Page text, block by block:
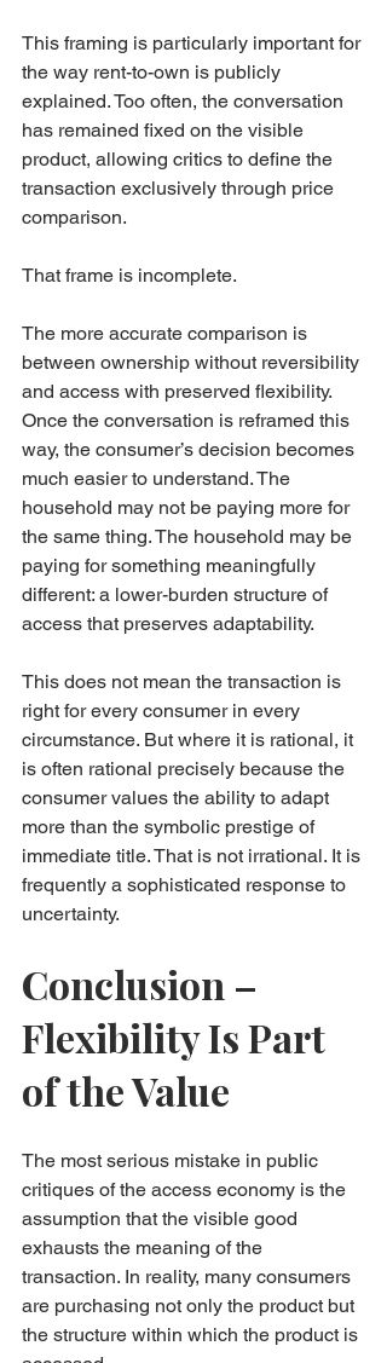
This framing is particularly important for
the way rent-to-own is publicly
explained. Too often, the conversation
has remained fixed on the visible
product, allowing critics to define the
transaction exclusively through price
comparison.
That frame is incomplete.
The more accurate comparison is
between ownership without reversibility
and access with preserved flexibility.
Once the conversation is reframed this
way, the consumer’s decision becomes
much easier to understand. The
household may not be paying more for
the same thing. The household may be
paying for something meaningfully
different: a lower-burden structure of
access that preserves adaptability.
This does not mean the transaction is
right for every consumer in every
circumstance. But where it is rational, it
is often rational precisely because the
consumer values the ability to adapt
more than the symbolic prestige of
immediate title. That is not irrational. It is
frequently a sophisticated response to
uncertainty.
Conclusion –
Flexibility Is Part
of the Value
The most serious mistake in public
critiques of the access economy is the
assumption that the visible good
exhausts the meaning of the
transaction. In reality, many consumers
are purchasing not only the product but
the structure within which the product is